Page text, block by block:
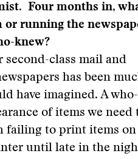
Four months in,
or running the
knew?
second-class mail and
has been
have imagined. A who-
of items we need
failing to print items on
until late in the